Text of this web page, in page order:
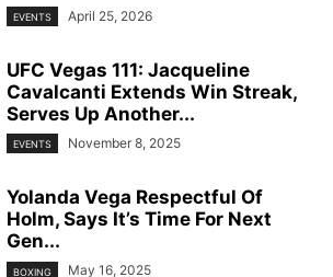
EVENTS April 25, 2026
UFC Vegas 111: Jacqueline
Cavalcanti Extends Win Streak,
Serves Up Another...
EVENTS November 8, 2025
Yolanda Vega Respectful Of
Holm, Says It’s Time For Next
Gen...
BOXING May 16, 2025